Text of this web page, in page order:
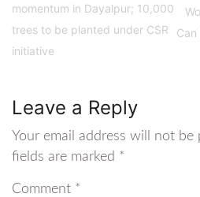
momentum in Dayalpur; 10,000
trees to be planted under CSR
initiative
Leave a Reply
Your email address will not be
fields are marked *
Comment *